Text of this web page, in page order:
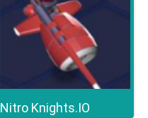
Nitro Knights.IO